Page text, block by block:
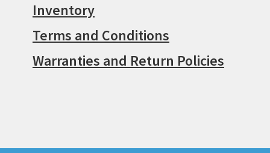
Inventory
Terms and Conditions
Warranties and Return Policies